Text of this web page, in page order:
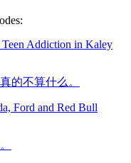
s:
Addiction in Kaley
的不算什么。
Ford and Red Bull